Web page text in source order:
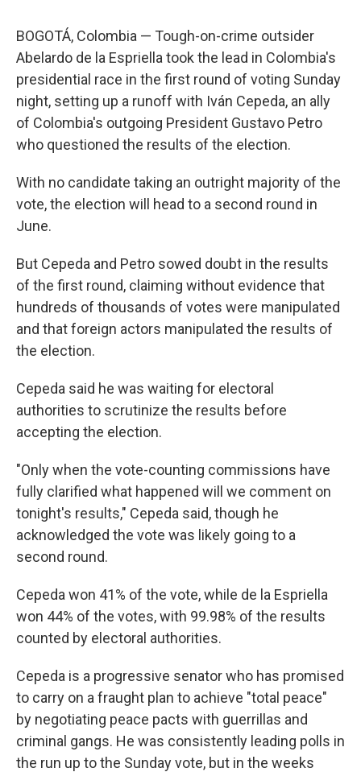
BOGOTÁ, Colombia — Tough-on-crime outsider
Abelardo de la Espriella took the lead in Colombia's
presidential race in the first round of voting Sunday
night, setting up a runoff with Iván Cepeda, an ally
of Colombia's outgoing President Gustavo Petro
who questioned the results of the election.
With no candidate taking an outright majority of the
vote, the election will head to a second round in
June.
But Cepeda and Petro sowed doubt in the results
of the first round, claiming without evidence that
hundreds of thousands of votes were manipulated
and that foreign actors manipulated the results of
the election.
Cepeda said he was waiting for electoral
authorities to scrutinize the results before
accepting the election.
"Only when the vote-counting commissions have
fully clarified what happened will we comment on
tonight's results," Cepeda said, though he
acknowledged the vote was likely going to a
second round.
Cepeda won 41% of the vote, while de la Espriella
won 44% of the votes, with 99.98% of the results
counted by electoral authorities.
Cepeda is a progressive senator who has promised
to carry on a fraught plan to achieve "total peace"
by negotiating peace pacts with guerrillas and
criminal gangs. He was consistently leading polls in
the run up to the Sunday vote, but in the weeks